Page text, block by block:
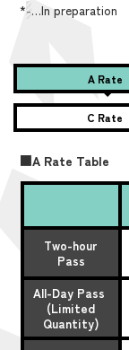
*-…In preparation
A Rate
C Rate
■A Rate Table
Two-hour
Pass
All-Day Pass
(Limited
Quantity)